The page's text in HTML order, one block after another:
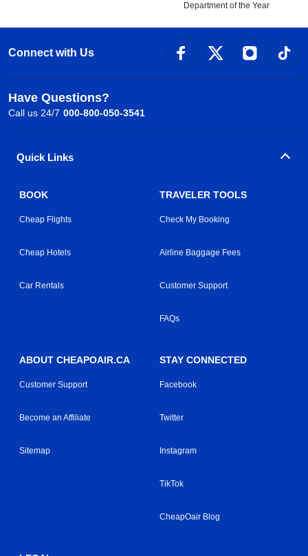
Department of the Year
Connect with Us
Have Questions?
Call us 24/7 000-800-050-3541
Quick Links
BOOK
Cheap Flights
Cheap Hotels
Car Rentals
TRAVELER TOOLS
Check My Booking
Airline Baggage Fees
Customer Support
FAQs
ABOUT CHEAPOAIR.CA
Customer Support
Become an Affiliate
Sitemap
STAY CONNECTED
Facebook
Twitter
Instagram
TikTok
CheapOair Blog